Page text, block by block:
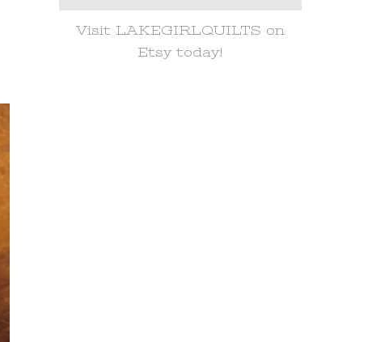
Visit LAKEGIRLQUILTS on
Etsy today!